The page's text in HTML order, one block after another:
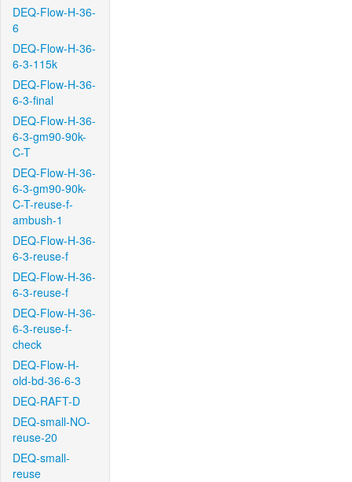
DEQ-Flow-H-36-
6
DEQ-Flow-H-36-
6-3-115k
DEQ-Flow-H-36-
6-3-final
DEQ-Flow-H-36-
6-3-gm90-90k-
C-T
DEQ-Flow-H-36-
6-3-gm90-90k-
C-T-reuse-f-
ambush-1
DEQ-Flow-H-36-
6-3-reuse-f
DEQ-Flow-H-36-
6-3-reuse-f
DEQ-Flow-H-36-
6-3-reuse-f-
check
DEQ-Flow-H-
old-bd-36-6-3
DEQ-RAFT-D
DEQ-small-NO-
reuse-20
DEQ-small-
reuse